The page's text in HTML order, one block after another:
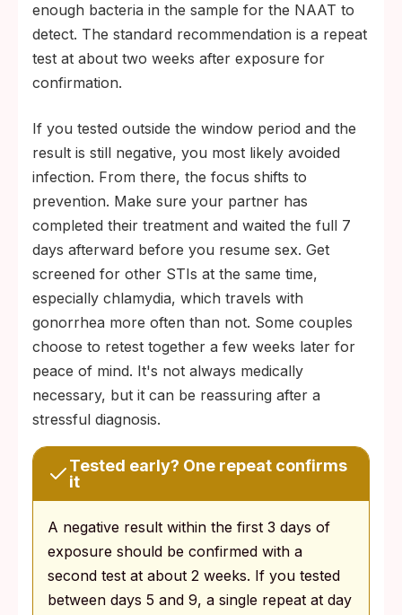
enough bacteria in the sample for the NAAT to
detect. The standard recommendation is a repeat
test at about two weeks after exposure for
confirmation.
If you tested outside the window period and the
result is still negative, you most likely avoided
infection. From there, the focus shifts to
prevention. Make sure your partner has
completed their treatment and waited the full 7
days afterward before you resume sex. Get
screened for other STIs at the same time,
especially chlamydia, which travels with
gonorrhea more often than not. Some couples
choose to retest together a few weeks later for
peace of mind. It's not always medically
necessary, but it can be reassuring after a
stressful diagnosis.
Tested early? One repeat confirms
it
A negative result within the first 3 days of
exposure should be confirmed with a
second test at about 2 weeks. If you tested
between days 5 and 9, a single repeat at day